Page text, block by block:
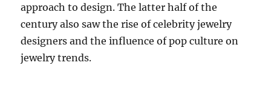
approach to design. The latter half of the
century also saw the rise of celebrity jewelry
designers and the influence of pop culture on
jewelry trends.